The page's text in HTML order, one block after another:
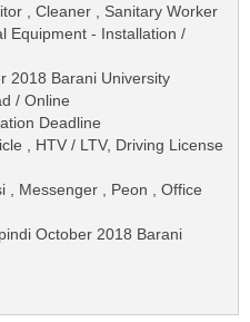
, Cleaner , Sanitary Worker
Equipment - Installation /
2018 Barani University
/ Online
Deadline
, HTV / LTV, Driving License
, Messenger , Peon , Office
October 2018 Barani